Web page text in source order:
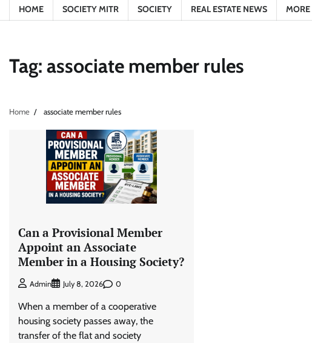
HOME SOCIETY MITR SOCIETY REAL ESTATE NEWS MORE
Tag: associate member rules
Home associate member rules
Can a Provisional Member
Appoint an Associate
Member in a Housing Society?
Admin July 8, 2026 0
When a member of a cooperative
housing society passes away, the
transfer of the flat and society